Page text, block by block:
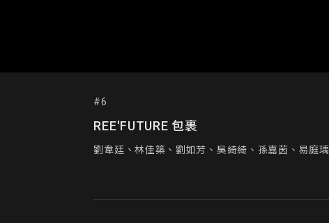
#6
REE'FUTURE 包裹
劉韋廷、林佳築、劉如芳、吳綺綺、孫嘉茵、易庭瑀